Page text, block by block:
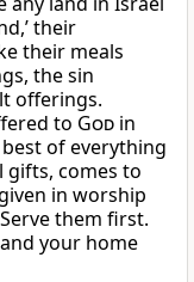
their
their meals
the sin
offerings.
to God in
of everything
gifts, comes to
in worship
them first.
your home